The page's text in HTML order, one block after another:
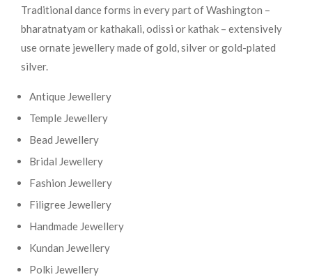
Traditional dance forms in every part of Washington –
bharatnatyam or kathakali, odissi or kathak – extensively
use ornate jewellery made of gold, silver or gold-plated
silver.
Antique Jewellery
Temple Jewellery
Bead Jewellery
Bridal Jewellery
Fashion Jewellery
Filigree Jewellery
Handmade Jewellery
Kundan Jewellery
Polki Jewellery